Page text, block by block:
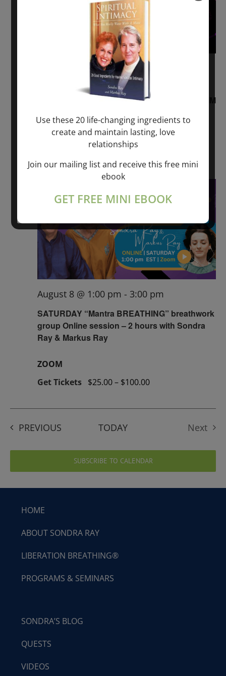
“Sunday TALK” mind training CLASS on ACIM
August 2, 2026 @ 1:00 pm
2027 @ 2:00 pm
ONLINE
SATURDAY “Mantra BREATHING” breathwork
group Online session – 2 hours with Sondra
Ray & Markus Ray
August 8 @ 1:00 pm - 3:00 pm
ZOOM
Get Tickets $25.00 – $100.00
PREVIOUSEVENTS TODAY
Next
SUBSCRIBE TO CALENDAR
HOME
ABOUT SONDRA RAY
LIBERATION BREATHING®
PROGRAMS & SEMINARS
SONDRA’S BLOG
QUESTS
VIDEOS
Use these 20 life-changing ingredients to
create and maintain lasting, love
relationships
Join our mailing list and receive this free mini
ebook
GET FREE MINI EBOOK